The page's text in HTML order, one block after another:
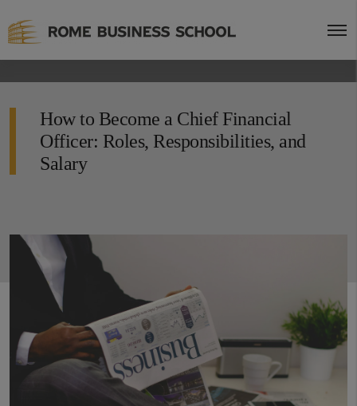
How to Become a Chief Financial
Officer: Roles, Responsibilities, and
Salary